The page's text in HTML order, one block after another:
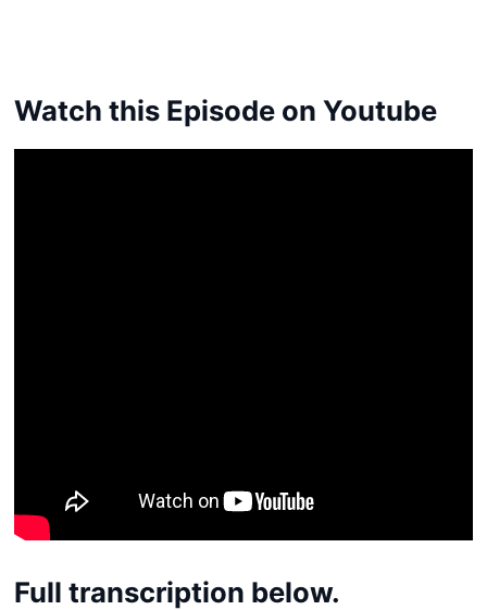
Watch this Episode on Youtube
Full transcription below.